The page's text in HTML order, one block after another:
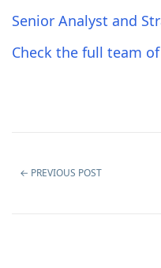
Senior Analyst and
Check the full team
← PREVIOUS POST